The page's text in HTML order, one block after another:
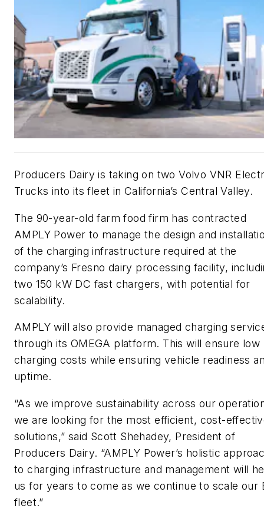
Producers Dairy is taking on two Volvo VNR
Trucks into its fleet in California’s Central Valley.
The 90-year-old farm food firm has contracted
AMPLY Power to manage the design and
of the charging infrastructure required at the
company’s Fresno dairy processing facility,
two 150 kW DC fast chargers, with potential for
scalability.
AMPLY will also provide managed charging
through its OMEGA platform. This will ensure low
charging costs while ensuring vehicle readiness
uptime.
“As we improve sustainability across our
we are looking for the most efficient, cost-
solutions,” said Scott Shehadey, President of
Producers Dairy. “AMPLY Power’s holistic
to charging infrastructure and management will
us for years to come as we continue to scale our
fleet.”